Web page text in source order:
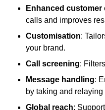
Enhanced customer
calls and improves
Customisation:
your brand.
Call screening:
Message handling:
by taking and relaying
Global reach: